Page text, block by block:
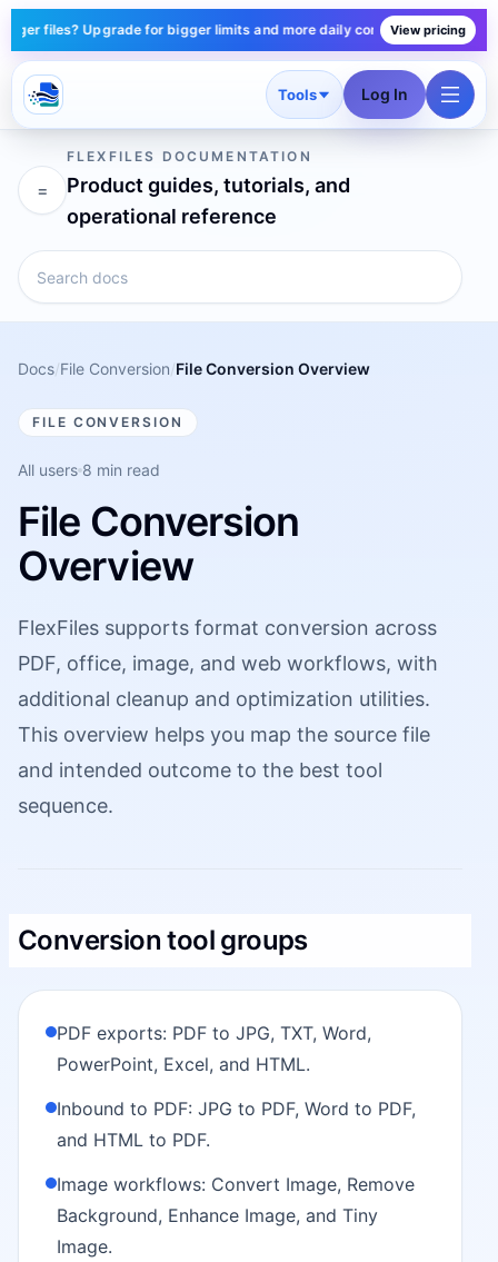
files? Upgrade for bigger limits and more daily conversions — plans
View pricing
Tools Log In
=
FLEXFILES DOCUMENTATION
Product guides, tutorials, and
operational reference
Docs/File Conversion/File Conversion Overview
FILE CONVERSION
All users 8 min read
File Conversion
Overview
FlexFiles supports format conversion across
PDF, office, image, and web workflows, with
additional cleanup and optimization utilities.
This overview helps you map the source file
and intended outcome to the best tool
sequence.
Conversion tool groups
PDF exports: PDF to JPG, TXT, Word,
PowerPoint, Excel, and HTML.
Inbound to PDF: JPG to PDF, Word to PDF,
and HTML to PDF.
Image workflows: Convert Image, Remove
Background, Enhance Image, and Tiny
Image.